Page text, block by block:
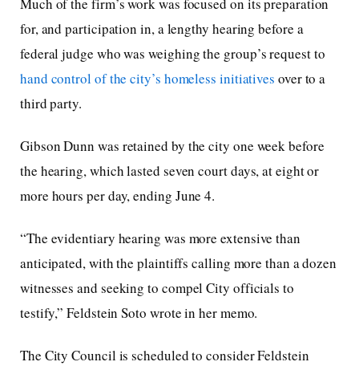
for, and participation in, a lengthy hearing before a
federal judge who was weighing the group’s request to
hand control of the city’s homeless initiatives over to a
third party.
Gibson Dunn was retained by the city one week before
the hearing, which lasted seven court days, at eight or
more hours per day, ending June 4.
“The evidentiary hearing was more extensive than
anticipated, with the plaintiffs calling more than a dozen
witnesses and seeking to compel City officials to
testify,” Feldstein Soto wrote in her memo.
The City Council is scheduled to consider Feldstein